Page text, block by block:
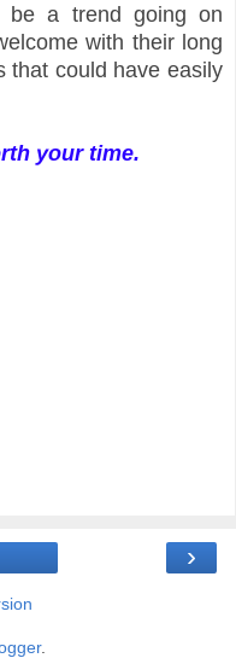
be a trend going on
with their long
that could have easily
your time.
›
.